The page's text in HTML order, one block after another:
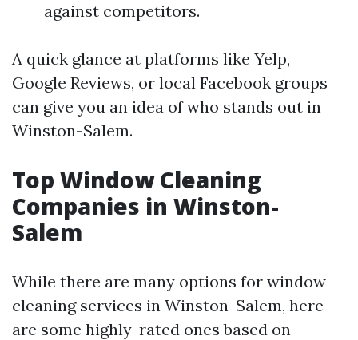
against competitors.
A quick glance at platforms like Yelp,
Google Reviews, or local Facebook groups
can give you an idea of who stands out in
Winston-Salem.
Top Window Cleaning
Companies in Winston-
Salem
While there are many options for window
cleaning services in Winston-Salem, here
are some highly-rated ones based on